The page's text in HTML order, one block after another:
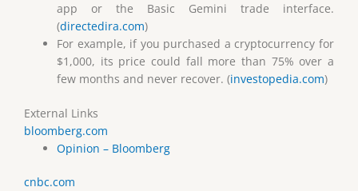
app or the Basic Gemini trade interface.
(directedira.com)
For example, if you purchased a cryptocurrency for
$1,000, its price could fall more than 75% over a
few months and never recover. (investopedia.com)
External Links
bloomberg.com
Opinion – Bloomberg
cnbc.com